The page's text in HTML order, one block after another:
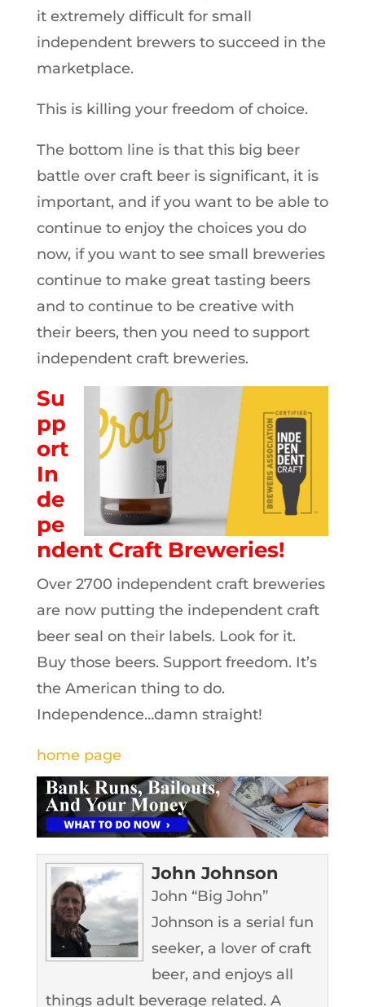
it extremely difficult for small
independent brewers to succeed in the
marketplace.
This is killing your freedom of choice.
The bottom line is that this big beer
battle over craft beer is significant, it is
important, and if you want to be able to
continue to enjoy the choices you do
now, if you want to see small breweries
continue to make great tasting beers
and to continue to be creative with
their beers, then you need to support
independent craft breweries.
Su
pp
ort
In
de
pe
ndent Craft Breweries!
Over 2700 independent craft breweries
are now putting the independent craft
beer seal on their labels. Look for it.
Buy those beers. Support freedom. It’s
the American thing to do.
Independence…damn straight!
home page
John Johnson
John “Big John”
Johnson is a serial fun
seeker, a lover of craft
beer, and enjoys all
things adult beverage related. A